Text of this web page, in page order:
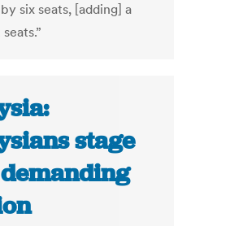
six seats, [adding] a
stage